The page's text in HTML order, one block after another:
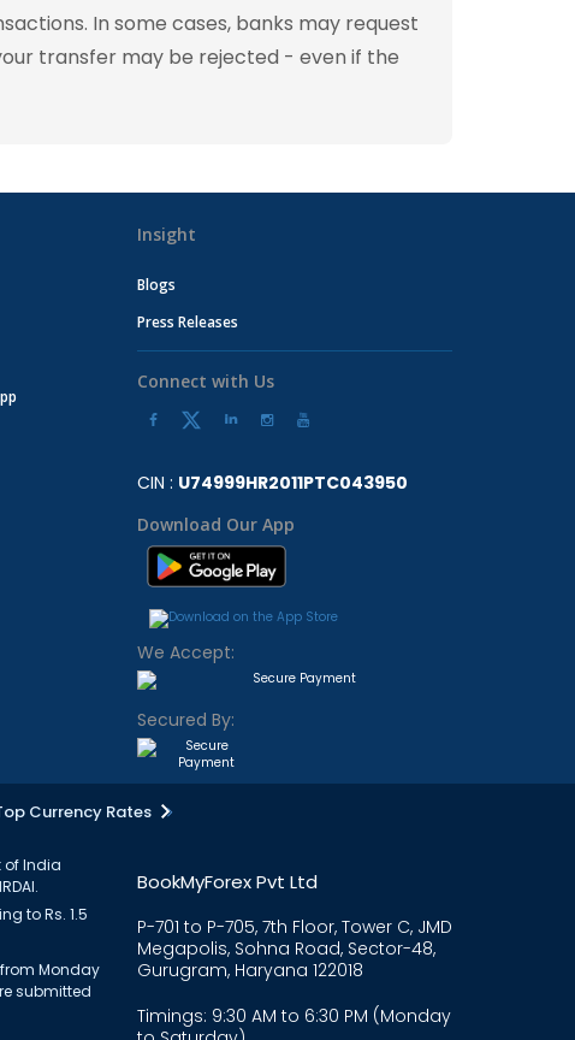
In some cases, banks may request
transfer may be rejected - even if the
Insight
Blogs
Press Releases
Connect with Us
CIN : U74999HR2011PTC043950
Download Our App
We Accept:
Secured By:
Currency Rates
of India
to Rs. 1.5
Monday
submitted
BookMyForex Pvt Ltd
P-701 to P-705, 7th Floor, Tower C, JMD
Megapolis, Sohna Road, Sector-48,
Gurugram, Haryana 122018
Timings: 9:30 AM to 6:30 PM (Monday